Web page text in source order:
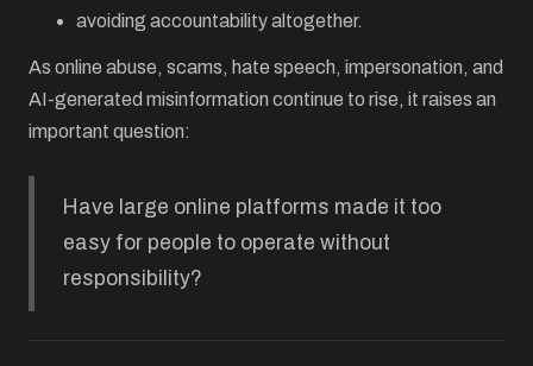
avoiding accountability altogether.
As online abuse, scams, hate speech, impersonation, and
AI-generated misinformation continue to rise, it raises an
important question:
Have large online platforms made it too
easy for people to operate without
responsibility?